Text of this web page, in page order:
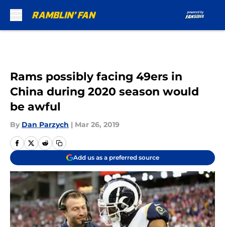
Rams possibly facing 49ers in
China during 2020 season would
be awful
By Dan Parzych | Mar 26, 2019
Add us as a preferred source